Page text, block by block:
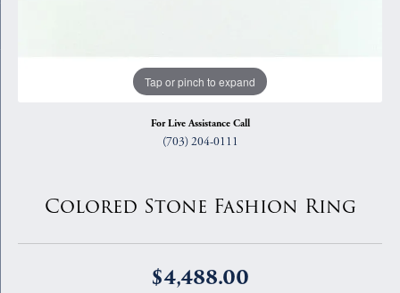
Tap or pinch to expand
For Live Assistance Call
(703) 204-0111
Colored Stone Fashion Ring
$4,488.00